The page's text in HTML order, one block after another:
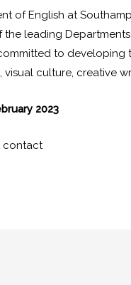
of English at
the leading
to
visual culture, creative
2023
contact